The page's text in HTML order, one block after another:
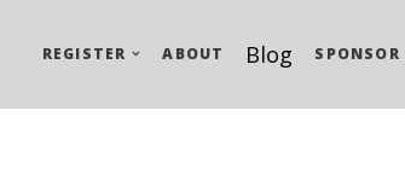
REGISTER ABOUT Blog SPONSOR